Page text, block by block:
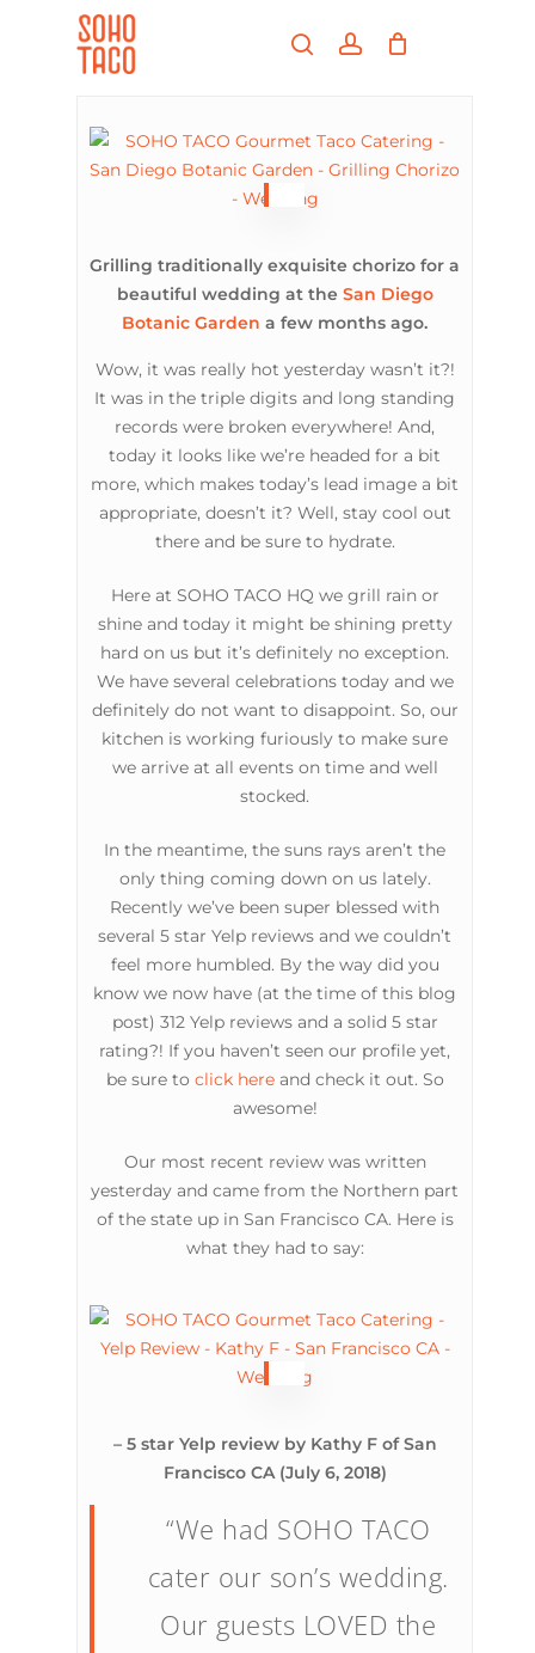
searchaccount
Grilling traditionally exquisite chorizo for a
beautiful wedding at the San Diego
Botanic Garden a few months ago.
Wow, it was really hot yesterday wasn’t it?!
It was in the triple digits and long standing
records were broken everywhere! And,
today it looks like we’re headed for a bit
more, which makes today’s lead image a bit
appropriate, doesn’t it? Well, stay cool out
there and be sure to hydrate.
Here at SOHO TACO HQ we grill rain or
shine and today it might be shining pretty
hard on us but it’s definitely no exception.
We have several celebrations today and we
definitely do not want to disappoint. So, our
kitchen is working furiously to make sure
we arrive at all events on time and well
stocked.
In the meantime, the suns rays aren’t the
only thing coming down on us lately.
Recently we’ve been super blessed with
several 5 star Yelp reviews and we couldn’t
feel more humbled. By the way did you
know we now have (at the time of this blog
post) 312 Yelp reviews and a solid 5 star
rating?! If you haven’t seen our profile yet,
be sure to click hereand check it out. So
awesome!
Our most recent review was written
yesterday and came from the Northern part
of the state up in San Francisco CA. Here is
what they had to say:
– 5 star Yelp review by Kathy F of San
Francisco CA (July 6, 2018)
“We had SOHO TACO
cater our son’s wedding.
Our guests LOVED the